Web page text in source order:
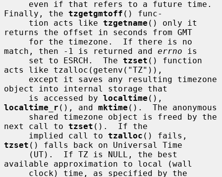
Finally, the tzgetgmtoff () func-
     tion acts like
tzgetname () only it
returns the offset in seconds from GMT
match, then -1 is returned and errno is
     set to ESRCH.  The
tzset () function
acts like tzalloc(getenv("TZ")),
object into internal storage that
     is accessed by
localtime
localtime_r (), and mktime ().  The anonymous
next call to tzset ().  If the
     implied call to
tzalloc
tzset () falls back on Universal Time
available approximation to local (wall